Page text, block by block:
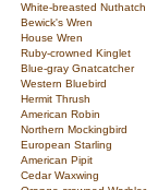
White-breasted Nuthatch
Bewick's Wren
House Wren
Ruby-crowned Kinglet
Blue-gray Gnatcatcher
Western Bluebird
Hermit Thrush
American Robin
Northern Mockingbird
European Starling
American Pipit
Cedar Waxwing